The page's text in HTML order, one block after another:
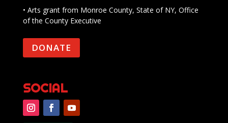
• Arts grant from Monroe County, State of NY, Office
of the County Executive
DONATE
SOCIAL